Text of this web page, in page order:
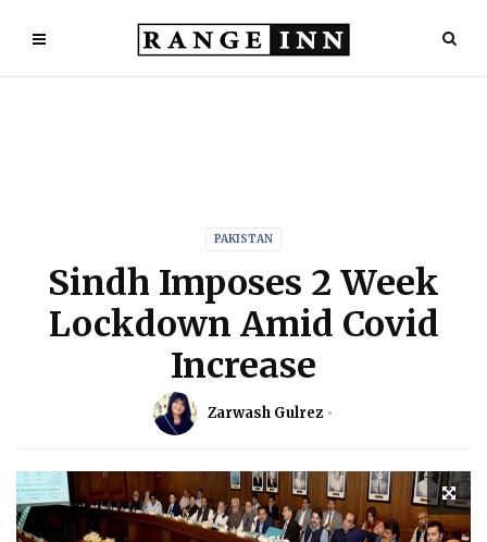
PAKISTAN
Sindh Imposes 2 Week
Lockdown Amid Covid
Increase
Zarwash Gulrez